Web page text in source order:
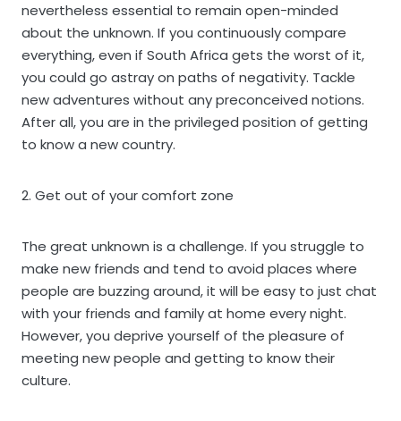
nevertheless essential to remain open-minded
about the unknown. If you continuously compare
everything, even if South Africa gets the worst of it,
you could go astray on paths of negativity. Tackle
new adventures without any preconceived notions.
After all, you are in the privileged position of getting
to know a new country.
2. Get out of your comfort zone
The great unknown is a challenge. If you struggle to
make new friends and tend to avoid places where
people are buzzing around, it will be easy to just chat
with your friends and family at home every night.
However, you deprive yourself of the pleasure of
meeting new people and getting to know their
culture.